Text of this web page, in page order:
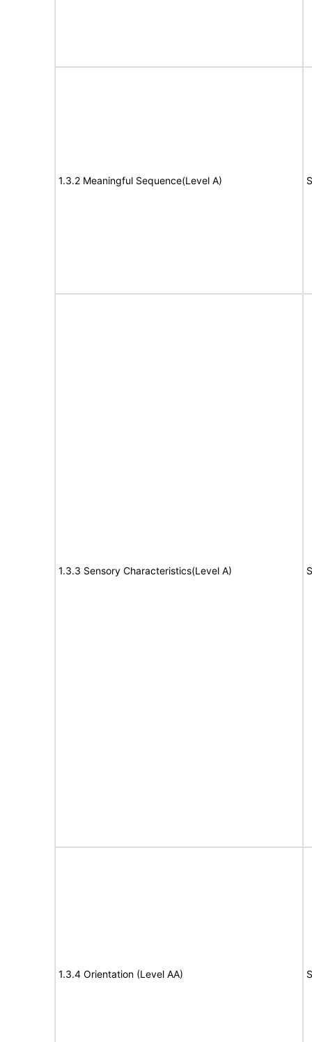
1.3.2 Meaningful Sequence(Level A)
1.3.3 Sensory Characteristics(Level A)
1.3.4 Orientation (Level AA)